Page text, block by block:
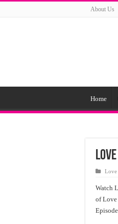
About Us
Home
Watch
of Love